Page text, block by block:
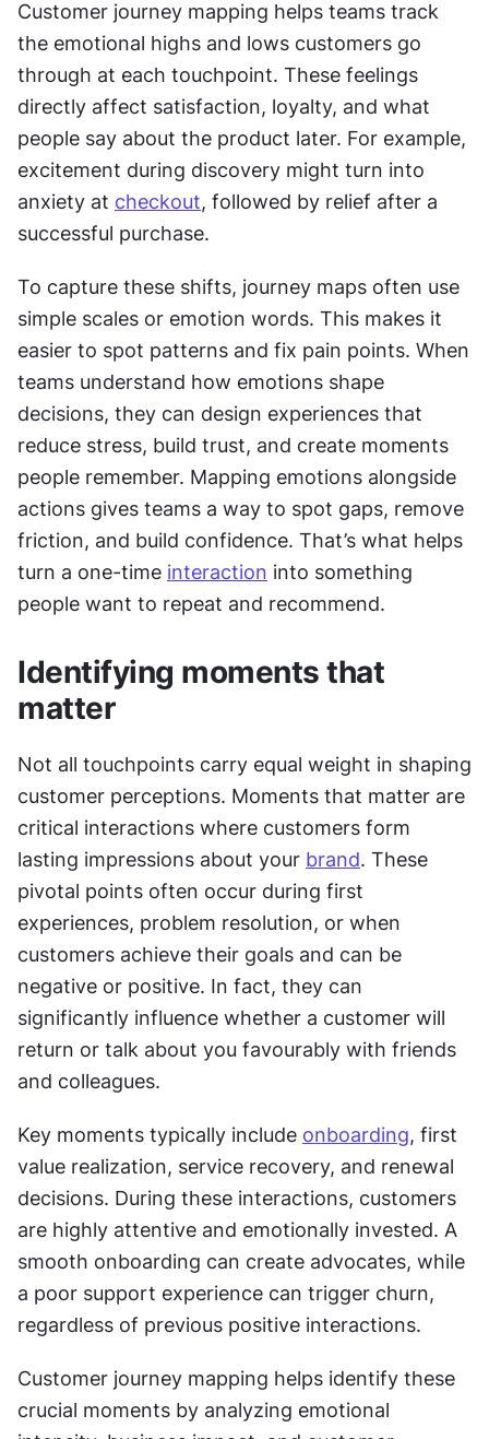
Customer journey mapping helps teams track
the emotional highs and lows customers go
through at each touchpoint. These feelings
directly affect satisfaction, loyalty, and what
people say about the product later. For example,
excitement during discovery might turn into
anxiety at checkout, followed by relief after a
successful purchase.
To capture these shifts, journey maps often use
simple scales or emotion words. This makes it
easier to spot patterns and fix pain points. When
teams understand how emotions shape
decisions, they can design experiences that
reduce stress, build trust, and create moments
people remember. Mapping emotions alongside
actions gives teams a way to spot gaps, remove
friction, and build confidence. That’s what helps
turn a one-time interaction into something
people want to repeat and recommend.
Identifying moments that
matter
Not all touchpoints carry equal weight in shaping
customer perceptions. Moments that matter are
critical interactions where customers form
lasting impressions about your brand. These
pivotal points often occur during first
experiences, problem resolution, or when
customers achieve their goals and can be
negative or positive. In fact, they can
significantly influence whether a customer will
return or talk about you favourably with friends
and colleagues.
Key moments typically include onboarding, first
value realization, service recovery, and renewal
decisions. During these interactions, customers
are highly attentive and emotionally invested. A
smooth onboarding can create advocates, while
a poor support experience can trigger churn,
regardless of previous positive interactions.
Customer journey mapping helps identify these
crucial moments by analyzing emotional